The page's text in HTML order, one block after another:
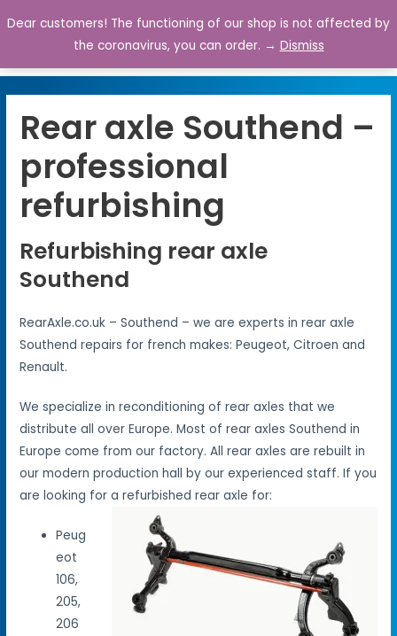
0
Rear axle Southend –
professional
refurbishing
Refurbishing rear axle
Southend
RearAxle.co.uk – Southend – we are experts in rear axle
Southend repairs for french makes: Peugeot, Citroen and
Renault.
We specialize in reconditioning of rear axles that we
distribute all over Europe. Most of rear axles Southend in
Europe come from our factory. All rear axles are rebuilt in
our modern production hall by our experienced staff. If you
are looking for a refurbished rear axle for:
Peug
eot
106,
205,
206
Dear customers! The functioning of our shop is not affected by
the coronavirus, you can order. → Dismiss